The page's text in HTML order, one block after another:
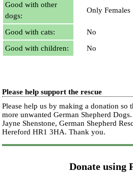
Good with other
dogs:
Only Females
Good with cats:
No
Good with children:
No
Please help support the rescue
Please help us by making a donation so
more unwanted German Shepherd
Jayne Shenstone, German Shepherd
Hereford HR1 3HA.Thank you.
Donate using